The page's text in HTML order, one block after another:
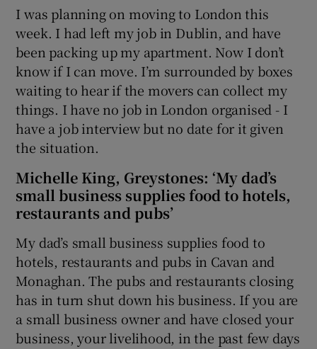
I was planning on moving to London this
week. I had left my job in Dublin, and have
been packing up my apartment. Now I don’t
know if I can move. I’m surrounded by boxes
waiting to hear if the movers can collect my
things. I have no job in London organised - I
have a job interview but no date for it given
the situation.
Michelle King, Greystones: ‘My dad’s
small business supplies food to hotels,
restaurants and pubs’
My dad’s small business supplies food to
hotels, restaurants and pubs in Cavan and
Monaghan. The pubs and restaurants closing
has in turn shut down his business. If you are
a small business owner and have closed your
business, your livelihood, in the past few days